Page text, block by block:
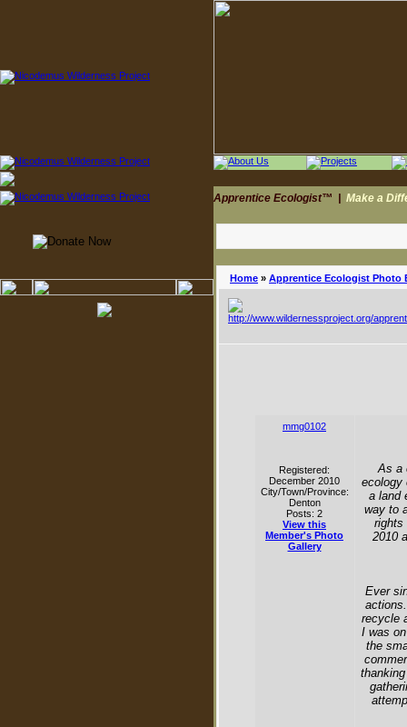
Apprentice Ecologist™ Make a
Home » Apprentice Ecologist Photo
mmg0102
Registered:
December 2010
City/Town/Province:
Denton
Posts: 2
View this
Member's Photo
Gallery
As a
ecology
a land
way to
rights
2010
Ever
recycle
I was
the